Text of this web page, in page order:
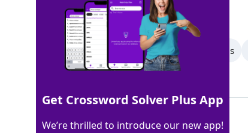
Last seen: USA Today, 24 Jul 2025
All Words 8 Letter Words 7 Letter Words
Get Crossword Solver Plus App
We’re thrilled to introduce our new app!